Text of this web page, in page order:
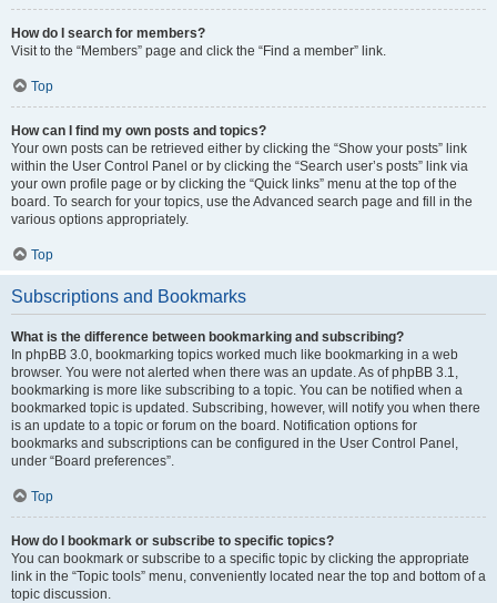
How do I search for members?
Visit to the “Members” page and click the “Find a member” link.
Top
How can I find my own posts and topics?
Your own posts can be retrieved either by clicking the “Show your posts” link
within the User Control Panel or by clicking the “Search user’s posts” link via
your own profile page or by clicking the “Quick links” menu at the top of the
board. To search for your topics, use the Advanced search page and fill in the
various options appropriately.
Top
Subscriptions and Bookmarks
What is the difference between bookmarking and subscribing?
In phpBB 3.0, bookmarking topics worked much like bookmarking in a web
browser. You were not alerted when there was an update. As of phpBB 3.1,
bookmarking is more like subscribing to a topic. You can be notified when a
bookmarked topic is updated. Subscribing, however, will notify you when there
is an update to a topic or forum on the board. Notification options for
bookmarks and subscriptions can be configured in the User Control Panel,
under “Board preferences”.
Top
How do I bookmark or subscribe to specific topics?
You can bookmark or subscribe to a specific topic by clicking the appropriate
link in the “Topic tools” menu, conveniently located near the top and bottom of a
topic discussion.